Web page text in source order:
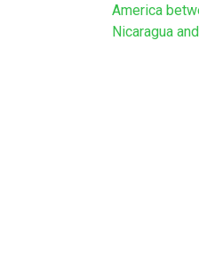
America
Nicaragua